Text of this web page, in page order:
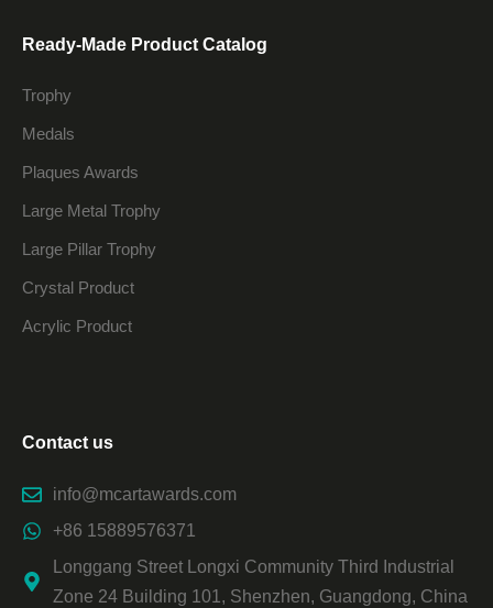
Ready-Made Product Catalog
Trophy
Medals
Plaques Awards
Large Metal Trophy
Large Pillar Trophy
Crystal Product
Acrylic Product
Contact us
info@mcartawards.com
+86 15889576371
Longgang Street Longxi Community Third Industrial
Zone 24 Building 101, Shenzhen, Guangdong, China